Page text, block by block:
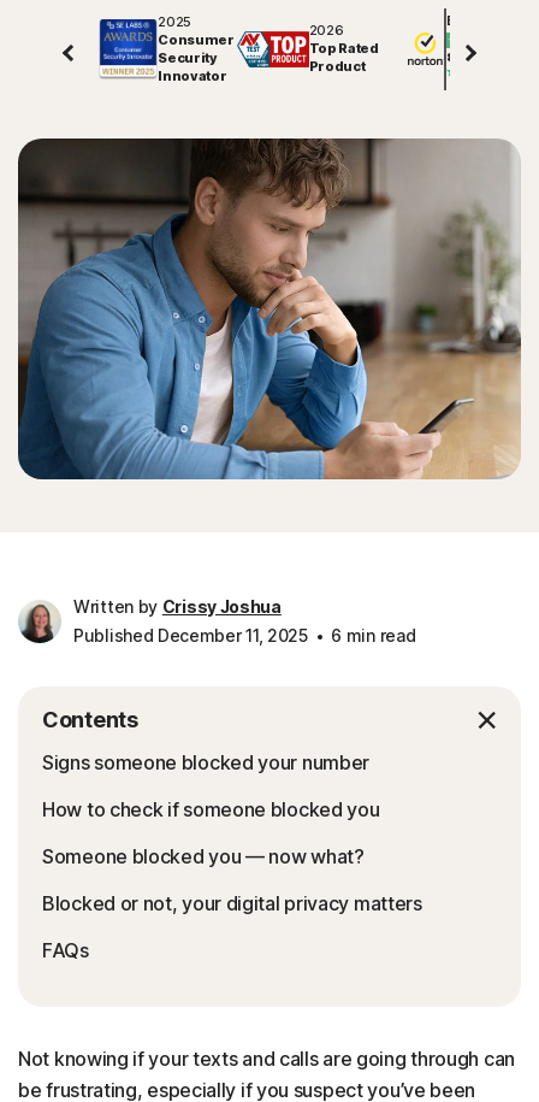
2025
Consumer
Security
Innovator
2026
Top Rated
Product
Excellent
81578
Written by Crissy Joshua
Published December 11, 2025
6 min read
Contents
Signs someone blocked your number
How to check if someone blocked you
Someone blocked you — now what?
Blocked or not, your digital privacy matters
FAQs
Not knowing if your texts and calls are going through can
be frustrating, especially if you suspect you’ve been